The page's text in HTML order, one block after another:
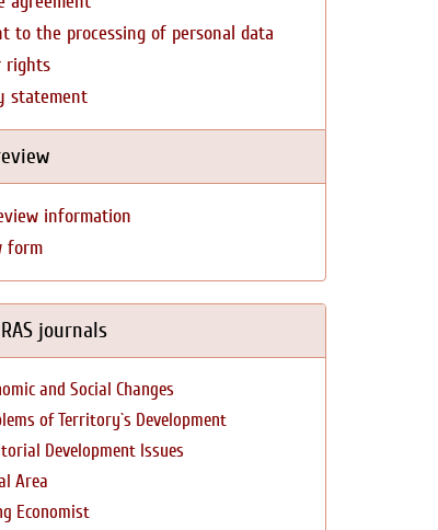
to the processing of personal data
rights
statement
information
form
journals
and Social Changes
of Territory`s Development
Development Issues
Area
Economist